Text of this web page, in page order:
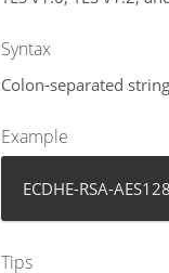
Syntax
Colon-separated
Example
ECDHE-RSA-
Tips